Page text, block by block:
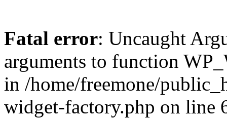
Fatal error: Uncaught
arguments to function
in /home/freemone/
widget-factory.php on line